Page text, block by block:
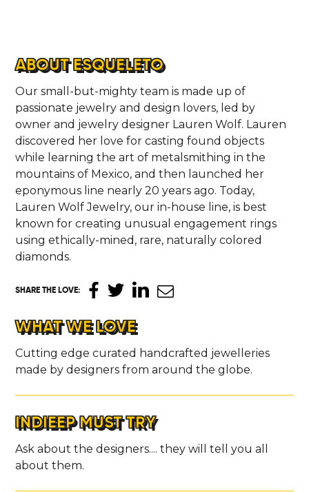
ABOUT ESQUELETO
Our small-but-mighty team is made up of
passionate jewelry and design lovers, led by
owner and jewelry designer Lauren Wolf. Lauren
discovered her love for casting found objects
while learning the art of metalsmithing in the
mountains of Mexico, and then launched her
eponymous line nearly 20 years ago. Today,
Lauren Wolf Jewelry, our in-house line, is best
known for creating unusual engagement rings
using ethically-mined, rare, naturally colored
diamonds.
SHARE THE LOVE:
WHAT WE LOVE
Cutting edge curated handcrafted jewelleries
made by designers from around the globe.
INDIEEP MUST TRY
Ask about the designers.... they will tell you all
about them.